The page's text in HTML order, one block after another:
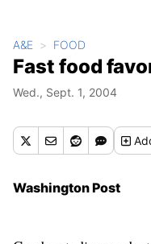
A&E FOOD
Fast food
Wed., Sept. 1, 2004
Washington Post